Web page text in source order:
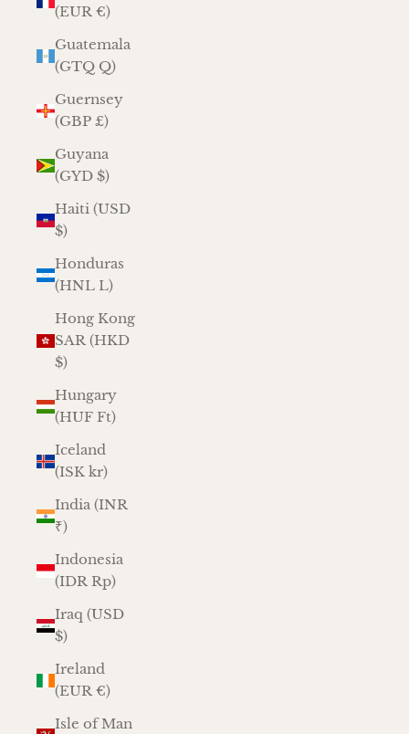
(EUR €)
Guatemala
(GTQ Q)
Guernsey
(GBP £)
Guyana
(GYD $)
Haiti (USD
$)
Honduras
(HNL L)
Hong Kong
SAR (HKD
$)
Hungary
(HUF Ft)
Iceland
(ISK kr)
India (INR
₹)
Indonesia
(IDR Rp)
Iraq (USD
$)
Ireland
(EUR €)
Isle of Man